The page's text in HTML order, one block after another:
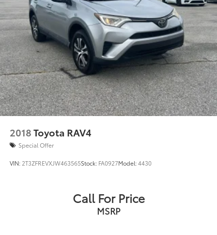
2018Toyota RAV4
Special Offer
VIN: 2T3ZFREVXJW463565Stock: FA0927Model:4430
Call For Price
MSRP